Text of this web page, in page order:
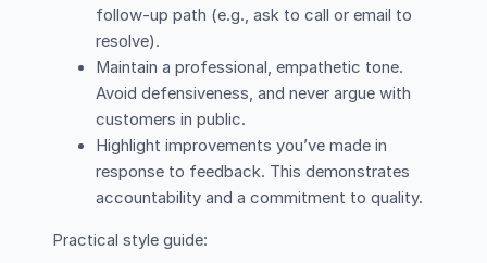
follow-up path (e.g., ask to call or email to
resolve).
Maintain a professional, empathetic tone.
Avoid defensiveness, and never argue with
customers in public.
Highlight improvements you’ve made in
response to feedback. This demonstrates
accountability and a commitment to quality.
Practical style guide: